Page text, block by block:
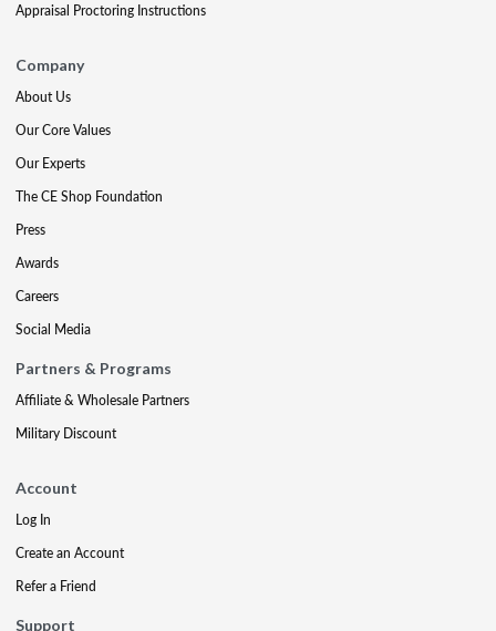
Appraisal Proctoring Instructions
Company
About Us
Our Core Values
Our Experts
The CE Shop Foundation
Press
Awards
Careers
Social Media
Partners & Programs
Affiliate & Wholesale Partners
Military Discount
Account
Log In
Create an Account
Refer a Friend
Support